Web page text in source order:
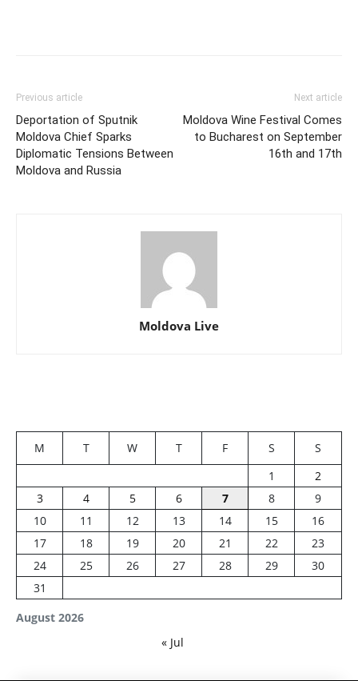
Previous article
Deportation of Sputnik
Moldova Chief Sparks
Diplomatic Tensions Between
Moldova and Russia
Next article
Moldova Wine Festival Comes
to Bucharest on September
16th and 17th
Moldova Live
August 2026
M T W T F S
S
1
2
3
4 5 6 7 8
9
10
11 12 13 14 15
16
17
18 19 20 21 22
23
24
25 26 27 28 29
30
31
« Jul